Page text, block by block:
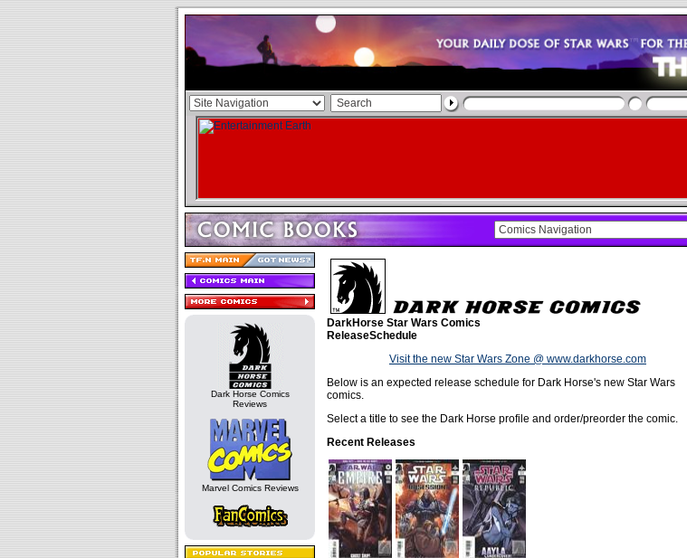
Dark Horse Comics
Reviews
Marvel Comics Reviews
DarkHorse Star Wars Comics
ReleaseSchedule
Visit the new Star Wars Zone @ www.darkhorse.com
Below is an expected release schedule for Dark Horse's new Star Wars
comics.
Select a title to see the Dark Horse profile and order/preorder the comic.
Recent Releases